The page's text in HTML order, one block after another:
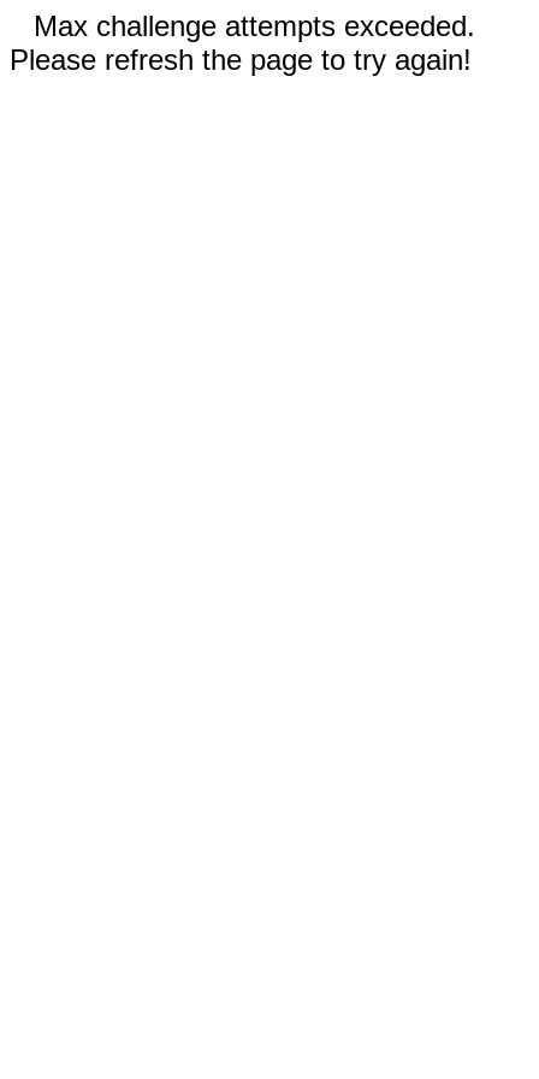
Max challenge attempts exceeded.
Please refresh the page to try again!